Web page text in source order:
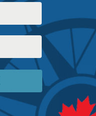
Reading Time: 8 mins read
trial and
with the
we see a
the Court